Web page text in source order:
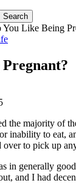
Search
You Like Being
the majority of
inability to eat,
over to pick up
in generally
and I had